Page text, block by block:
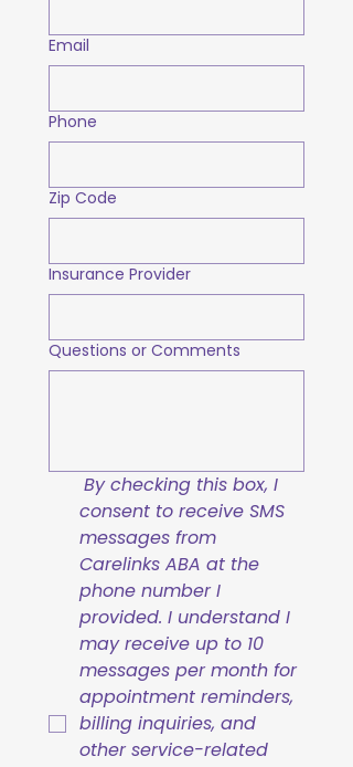
Email
Phone
Zip Code
Insurance Provider
Questions or Comments
By checking this box, I
consent to receive SMS
messages from
Carelinks ABA at the
phone number I
provided. I understand I
may receive up to 10
messages per month for
appointment reminders,
billing inquiries, and
other service-related